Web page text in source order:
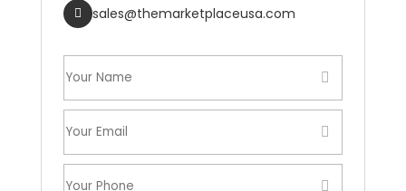
sales@themarketplaceusa.com